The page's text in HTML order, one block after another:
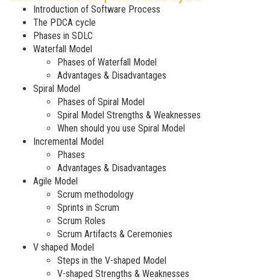
Introduction of Software Process
The PDCA cycle
Phases in SDLC
Waterfall Model
Phases of Waterfall Model
Advantages & Disadvantages
Spiral Model
Phases of Spiral Model
Spiral Model Strengths & Weaknesses
When should you use Spiral Model
Incremental Model
Phases
Advantages & Disadvantages
Agile Model
Scrum methodology
Sprints in Scrum
Scrum Roles
Scrum Artifacts & Ceremonies
V shaped Model
Steps in the V-shaped Model
V-shaped Strengths & Weaknesses